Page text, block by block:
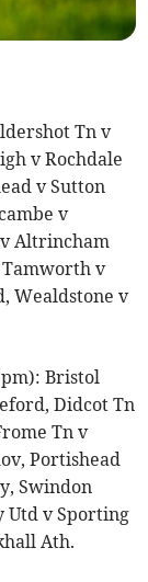
Tn v
v Rochdale
v Sutton
v
Altrincham
Tamworth v
Wealdstone v
Bristol
Didcot Tn
Tn v
Portishead
Swindon
Utd v Sporting
Ath.